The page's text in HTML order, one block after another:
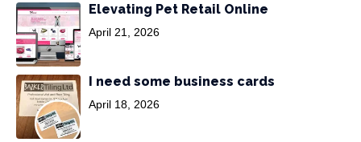
Elevating Pet Retail Online
April 21, 2026
I need some business cards
April 18, 2026